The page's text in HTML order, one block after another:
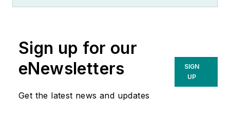
Sign up for our
eNewsletters
Get the latest news and updates
SIGN
UP